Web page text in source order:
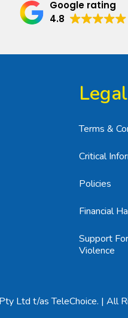
Google rating
4.8
Legal
Terms &
Critical
Policies
Financial
Support
Violence
Ltd t/as TeleChoice. | All